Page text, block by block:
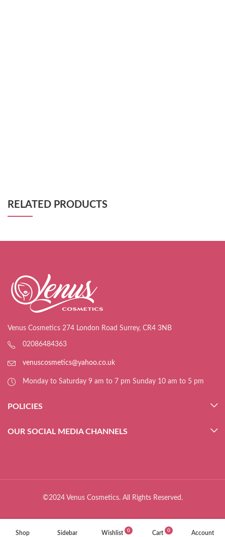
RELATED PRODUCTS
Venus Cosmetics 274 London Road Surrey, CR4 3NB
02086484363
venuscosmetics@yahoo.co.uk
Monday to Saturday 9 am to 7 pm Sunday 10 am to 5 pm
POLICIES
OUR SOCIAL MEDIA CHANNELS
©2024 Venus Cosmetics. All Rights Reserved.
Shop Sidebar 0
Wishlist 0
Cart Account